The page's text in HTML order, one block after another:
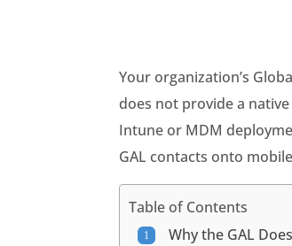
Your organization’s
does not provide a
Intune or MDM
GAL contacts onto
Table of Contents
Why the GAL